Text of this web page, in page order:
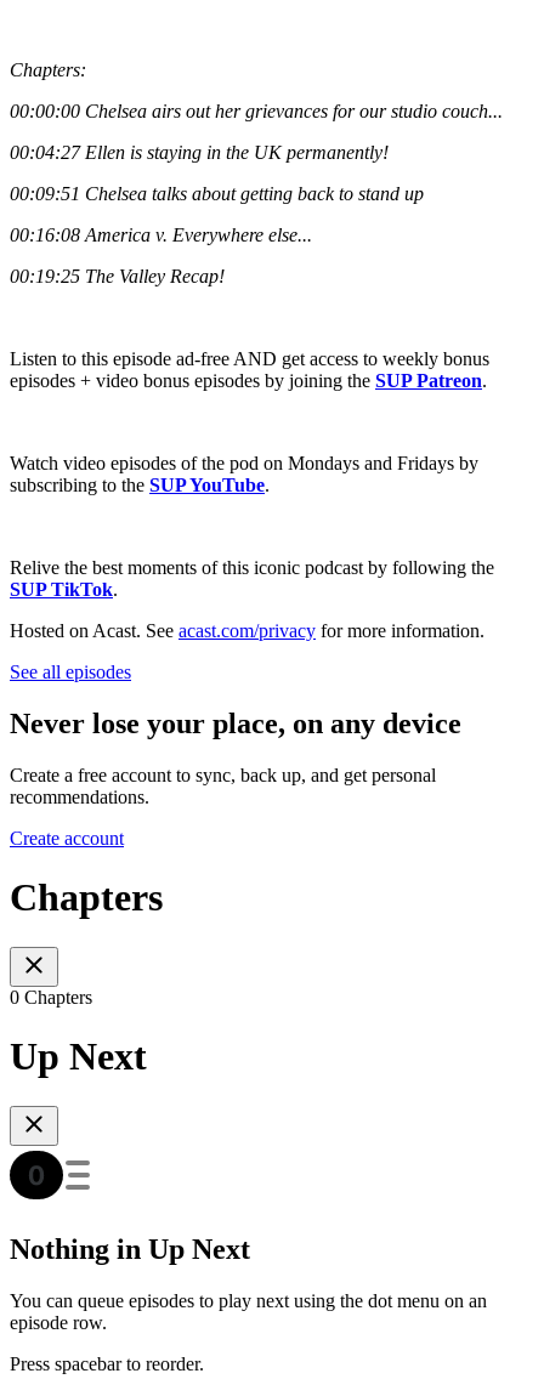
Chapters:
00:00:00 Chelsea airs out her grievances for our studio couch...
00:04:27 Ellen is staying in the UK permanently!
00:09:51 Chelsea talks about getting back to stand up
00:16:08 America v. Everywhere else...
00:19:25 The Valley Recap!
Listen to this episode ad-free AND get access to weekly bonus
episodes + video bonus episodes by joining the SUP Patreon.
Watch video episodes of the pod on Mondays and Fridays by
subscribing to the SUP YouTube.
Relive the best moments of this iconic podcast by following the
SUP TikTok.
Hosted on Acast. See acast.com/privacy for more information.
See all episodes
Never lose your place, on any device
Create a free account to sync, back up, and get personal
recommendations.
Create account
Chapters
0 Chapters
Up Next
Nothing in Up Next
You can queue episodes to play next using the dot menu on an
episode row.
Press spacebar to reorder.